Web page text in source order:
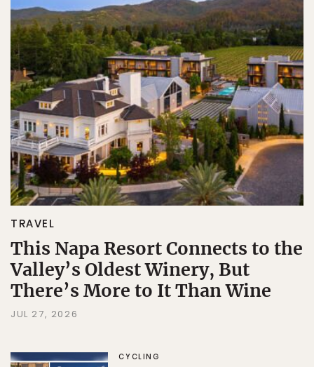
TRAVEL
This Napa Resort Connects to the
Valley’s Oldest Winery, But
There’s More to It Than Wine
JUL 27, 2026
CYCLING